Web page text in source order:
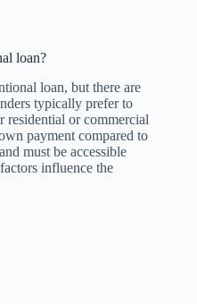
loan?
loan, but there are
typically prefer to
residential or commercial
payment compared to
must be accessible
influence the